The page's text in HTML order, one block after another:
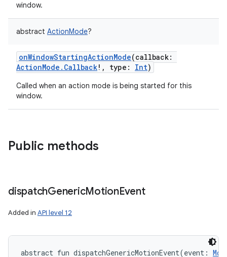
window.
abstract ActionMode?
onWindowStartingActionMode(callback:
ActionMode.Callback! , type : Int)
Called when an action mode is being started for this
window.
Public methods
dispatchGenericMotionEvent
Added in API level 12
abstract fun dispatchGenericMotionEvent(event :